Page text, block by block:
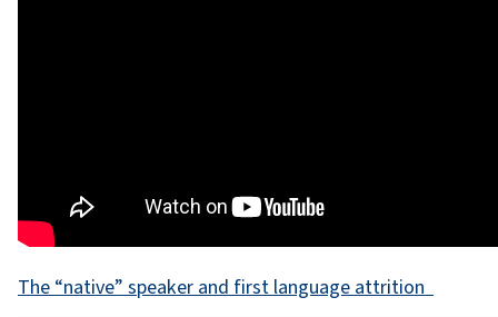
The “native” speaker and first language attrition